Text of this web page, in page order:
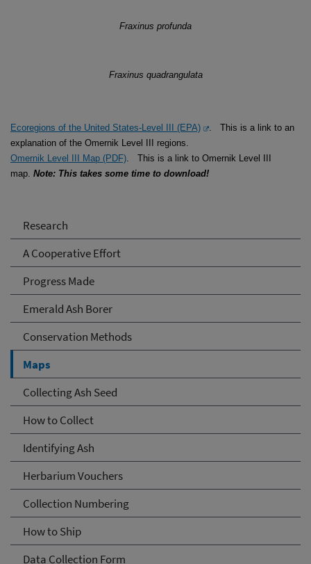
Research
A Cooperative Effort
Progress Made
Emerald Ash Borer
Conservation Methods
Maps
Collecting Ash Seed
How to Collect
Identifying Ash
Herbarium Vouchers
Collection Numbering
How to Ship
Data Collection Form
Fraxinus profunda
Fraxinus quadrangulata
Ecoregions of the United States-Level III (EPA)
. This is a link to an
explanation of the Omernik Level III regions.
Omernik Level III Map (PDF). This is a link to Omernik Level III
map. Note: This takes some time to download!